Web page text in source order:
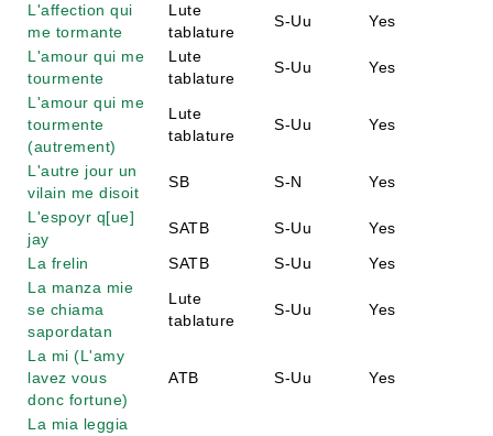
L'affection qui
me tormante
Lute
tablature
S-Uu
Yes
L'amour qui me
tourmente
Lute
tablature
S-Uu
Yes
L'amour qui me
tourmente
(autrement)
Lute
tablature
S-Uu Yes
L'autre jour un
vilain me disoit
SB S-N
Yes
L'espoyr q[ue]
jay
SATB S-Uu
Yes
La frelin
SATB S-Uu
Yes
La manza mie
se chiama
sapordatan
Lute
tablature
S-Uu Yes
La mi (L'amy
lavez vous
donc fortune)
ATB S-Uu Yes
La mia leggia